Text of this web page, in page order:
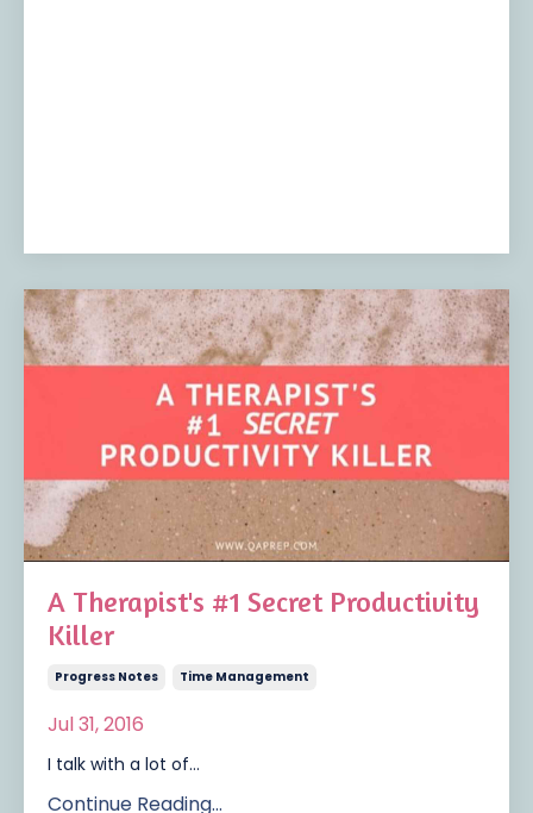
A Therapist's #1 Secret Productivity
Killer
Progress Notes Time Management
Jul 31, 2016
I talk with a lot of...
Continue Reading...